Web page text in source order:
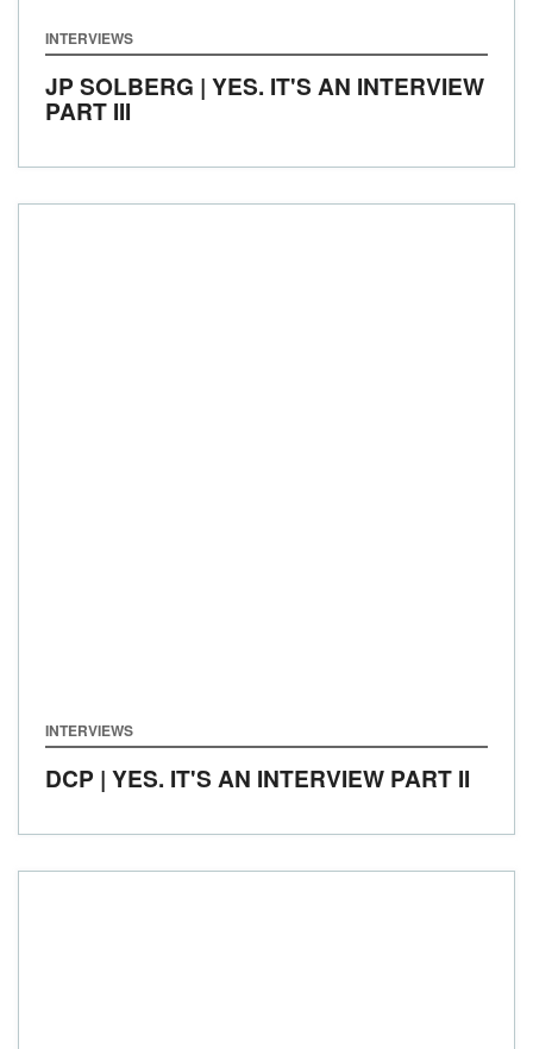
INTERVIEWS
JP SOLBERG | YES. IT'S AN INTERVIEW
PART III
INTERVIEWS
DCP | YES. IT'S AN INTERVIEW PART II